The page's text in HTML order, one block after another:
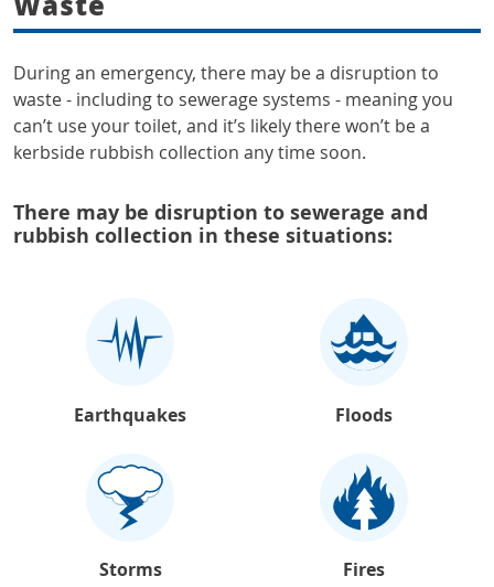
During an emergency, there may be a disruption to
waste - including to sewerage systems - meaning you
can’t use your toilet, and it’s likely there won’t be a
kerbside rubbish collection any time soon.
There may be disruption to sewerage and
rubbish collection in these situations:
Earthquakes Floods
Storms Fires